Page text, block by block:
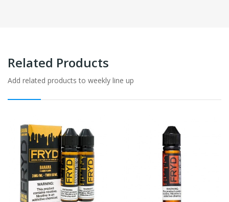
Related Products
Add related products to weekly line up